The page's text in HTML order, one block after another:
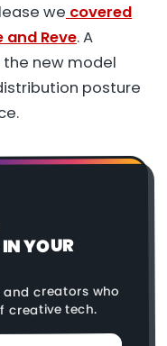
we covered
and Reve. A
new model
posture
YOUR
and creators who
creative tech.